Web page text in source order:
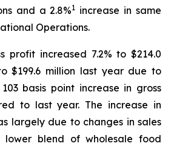
and a 2.8%1 increase in same
Operations.
profit increased 7.2% to $214.0
$199.6 million last year due to
basis point increase in gross
to last year. The increase in
largely due to changes in sales
lower blend of wholesale food